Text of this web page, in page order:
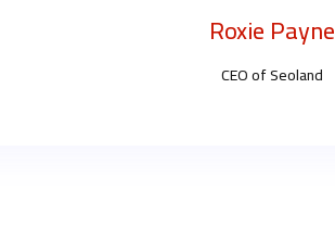
Roxie Payne
CEO of Seoland